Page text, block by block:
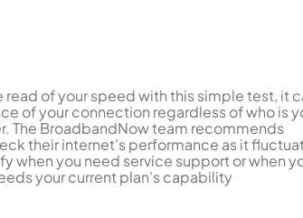
of your speed with this simple test, it
of your connection regardless of who is
The BroadbandNow team recommends
their internet's performance as it
when you need service support or when
your current plan's capability